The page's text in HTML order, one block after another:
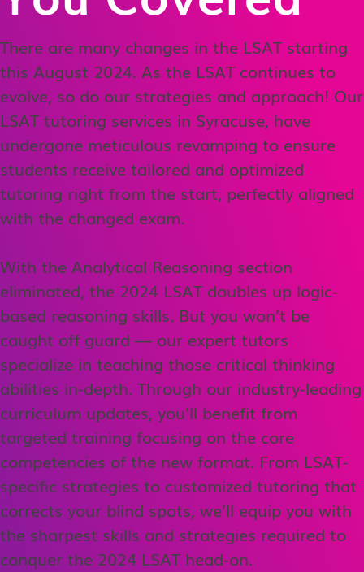
There are many changes in the LSAT starting
this August 2024. As the LSAT continues to
evolve, so do our strategies and approach! Our
LSAT tutoring services in Syracuse, have
undergone meticulous revamping to ensure
students receive tailored and optimized
tutoring right from the start, perfectly aligned
with the changed exam.
With the Analytical Reasoning section
eliminated, the 2024 LSAT doubles up logic-
based reasoning skills. But you won’t be
caught off guard — our expert tutors
specialize in teaching those critical thinking
abilities in-depth. Through our industry-leading
curriculum updates, you’ll benefit from
targeted training focusing on the core
competencies of the new format. From LSAT-
specific strategies to customized tutoring that
corrects your blind spots, we’ll equip you with
the sharpest skills and strategies required to
conquer the 2024 LSAT head-on.